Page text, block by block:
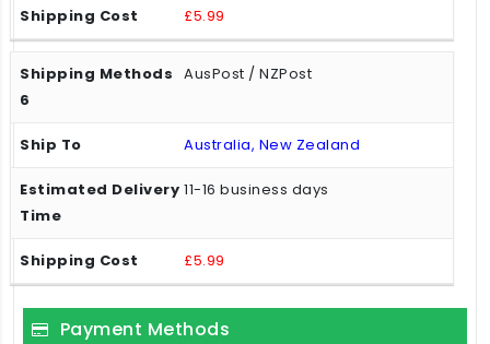
£5.99
AusPost / NZPost
Australia, New Zealand
11-16 business days
£5.99
Payment Methods